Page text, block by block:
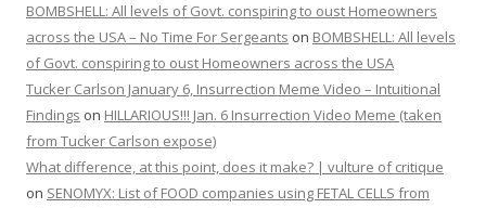
BOMBSHELL: All levels of Govt. conspiring to oust Homeowners
across the USA – No Time For Sergeants on BOMBSHELL: All levels
of Govt. conspiring to oust Homeowners across the USA
Tucker Carlson January 6, Insurrection Meme Video – Intuitional
Findings on HILLARIOUS!!! Jan. 6 Insurrection Video Meme (taken
from Tucker Carlson expose)
What difference, at this point, does it make? | vulture of critique
on SENOMYX: List of FOOD companies using FETAL CELLS from